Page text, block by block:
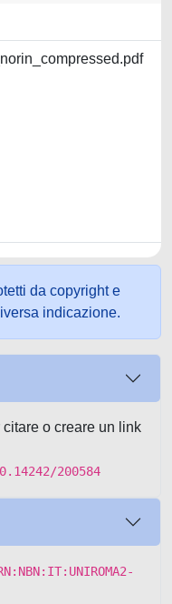
da copyright e
indicazione.
o creare un link
200584